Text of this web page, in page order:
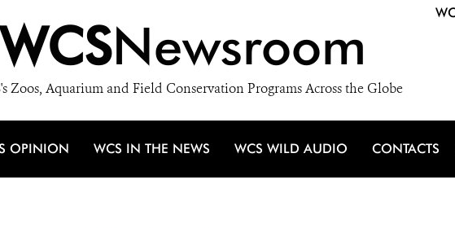
WCSNewsroom
Zoos, Aquarium and Field Conservation Programs Across the Globe
OPINION WCS IN THE NEWS WCS WILD AUDIO CONTACTS